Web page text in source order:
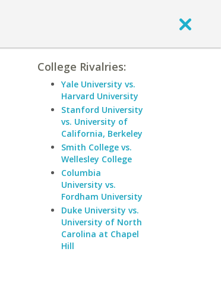
College Rivalries:
Yale University vs.
Harvard University
Stanford University
vs. University of
California, Berkeley
Smith College vs.
Wellesley College
Columbia
University vs.
Fordham University
Duke University vs.
University of North
Carolina at Chapel
Hill